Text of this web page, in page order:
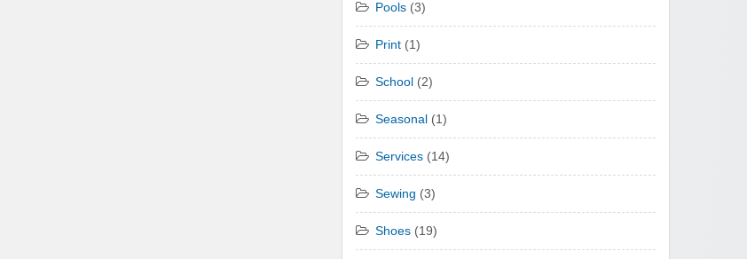
Pools (3)
Print (1)
School (2)
Seasonal (1)
Services (14)
Sewing (3)
Shoes (19)